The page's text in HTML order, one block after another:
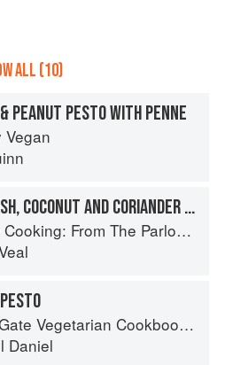
ALL (10)
PEANUT PESTO WITH PENNE
Vegan
SPICY SQUASH, COCONUT AND CORIANDER SOUP
From The Parlour to Cambo Gardens
Cookbook: Where Asia meets the Mediterranean
Daniel